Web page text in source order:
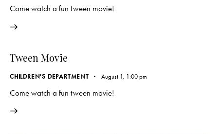
Come watch a fun tween movie!
Tween Movie
CHILDREN'S DEPARTMENT August 1, 1:00 pm
Come watch a fun tween movie!